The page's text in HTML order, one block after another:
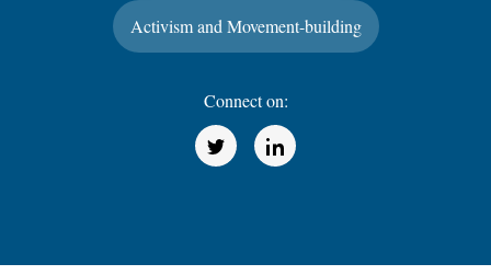
Activism and Movement-building
Connect on:
(Opens in a new window)
(Opens in a new window)